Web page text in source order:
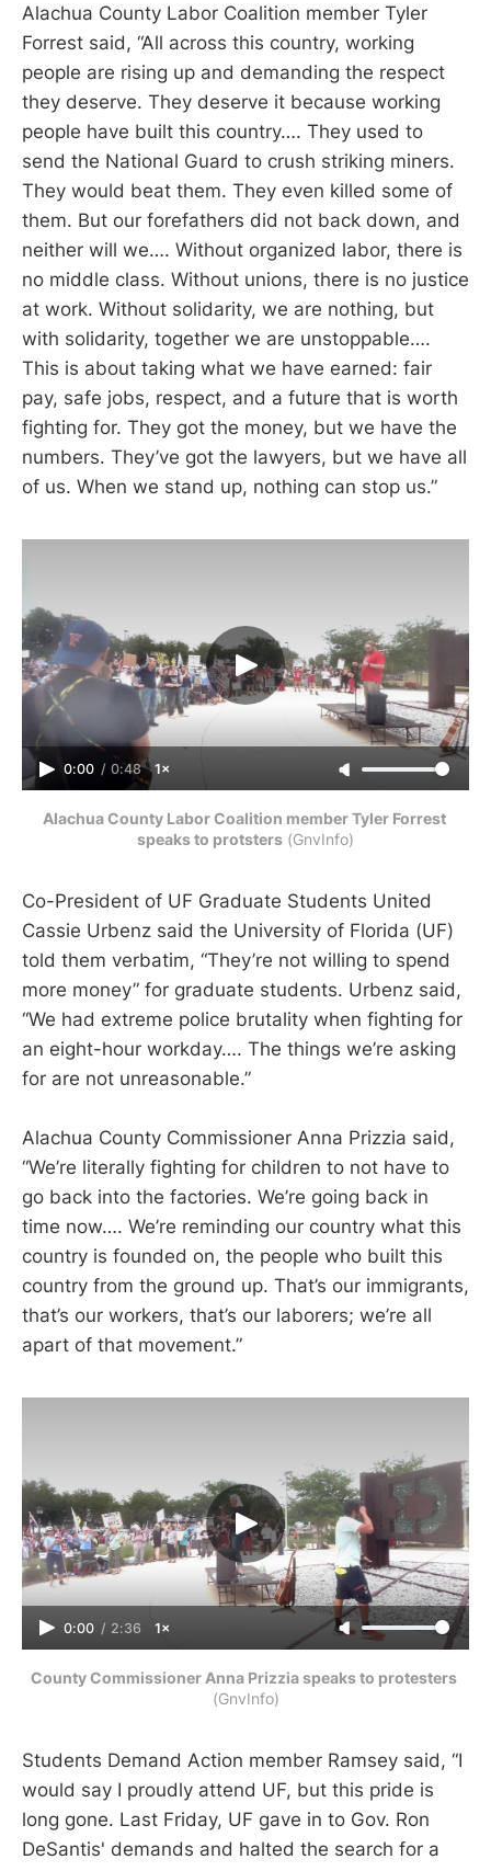
Alachua County Labor Coalition member Tyler
Forrest said, “All across this country, working
people are rising up and demanding the respect
they deserve. They deserve it because working
people have built this country…. They used to
send the National Guard to crush striking miners.
They would beat them. They even killed some of
them. But our forefathers did not back down, and
neither will we…. Without organized labor, there is
no middle class. Without unions, there is no justice
at work. Without solidarity, we are nothing, but
with solidarity, together we are unstoppable….
This is about taking what we have earned: fair
pay, safe jobs, respect, and a future that is worth
fighting for. They got the money, but we have the
numbers. They’ve got the lawyers, but we have all
of us. When we stand up, nothing can stop us.”
0:00 / 0:48 1×
Alachua County Labor Coalition member Tyler Forrest
speaks to protsters (GnvInfo)
Co-President of UF Graduate Students United
Cassie Urbenz said the University of Florida (UF)
told them verbatim, “They’re not willing to spend
more money” for graduate students. Urbenz said,
“We had extreme police brutality when fighting for
an eight-hour workday…. The things we’re asking
for are not unreasonable.”
Alachua County Commissioner Anna Prizzia said,
“We’re literally fighting for children to not have to
go back into the factories. We’re going back in
time now…. We’re reminding our country what this
country is founded on, the people who built this
country from the ground up. That’s our immigrants,
that’s our workers, that’s our laborers; we’re all
apart of that movement.”
0:00 / 2:36 1×
(GnvInfo)
Students Demand Action member Ramsey said, “I
would say I proudly attend UF, but this pride is
long gone. Last Friday, UF gave in to Gov. Ron
DeSantis' demands and halted the search for a